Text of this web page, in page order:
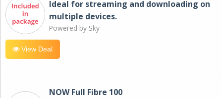
Ideal for streaming and downloading on
multiple devices.
Powered by Sky
View Deal
NOW Full Fibre 100